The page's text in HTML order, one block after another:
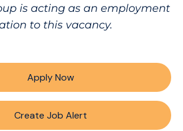
is acting as an employment
to this vacancy.
Apply Now
Create Job Alert